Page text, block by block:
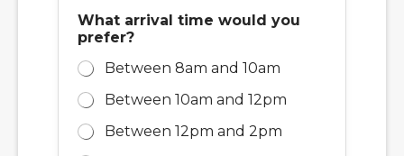
What arrival time would you
prefer?
Between 8am and 10am
Between 10am and 12pm
Between 12pm and 2pm